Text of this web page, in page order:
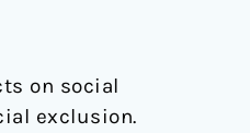
on social
exclusion.